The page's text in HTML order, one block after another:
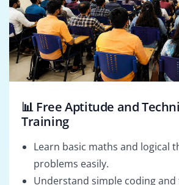
📊 Free Aptitude and
Training
Learn basic maths and logical
problems easily.
Understand simple coding and